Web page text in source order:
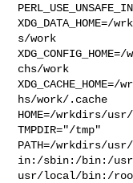
s/work
chs/work
hs/work/.cache
HOME=/wrkdirs/
TMPDIR="/tmp"
PATH=/wrkdirs/
in:/sbin:/bin:/
usr/local/bin:/